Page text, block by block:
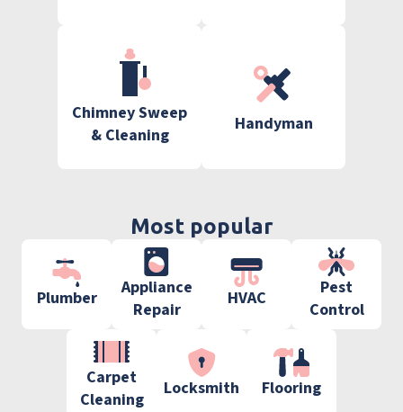
Chimney Sweep
& Cleaning
Handyman
Most popular
Plumber
Appliance
Repair
HVAC
Pest
Control
Carpet
Cleaning
Locksmith Flooring